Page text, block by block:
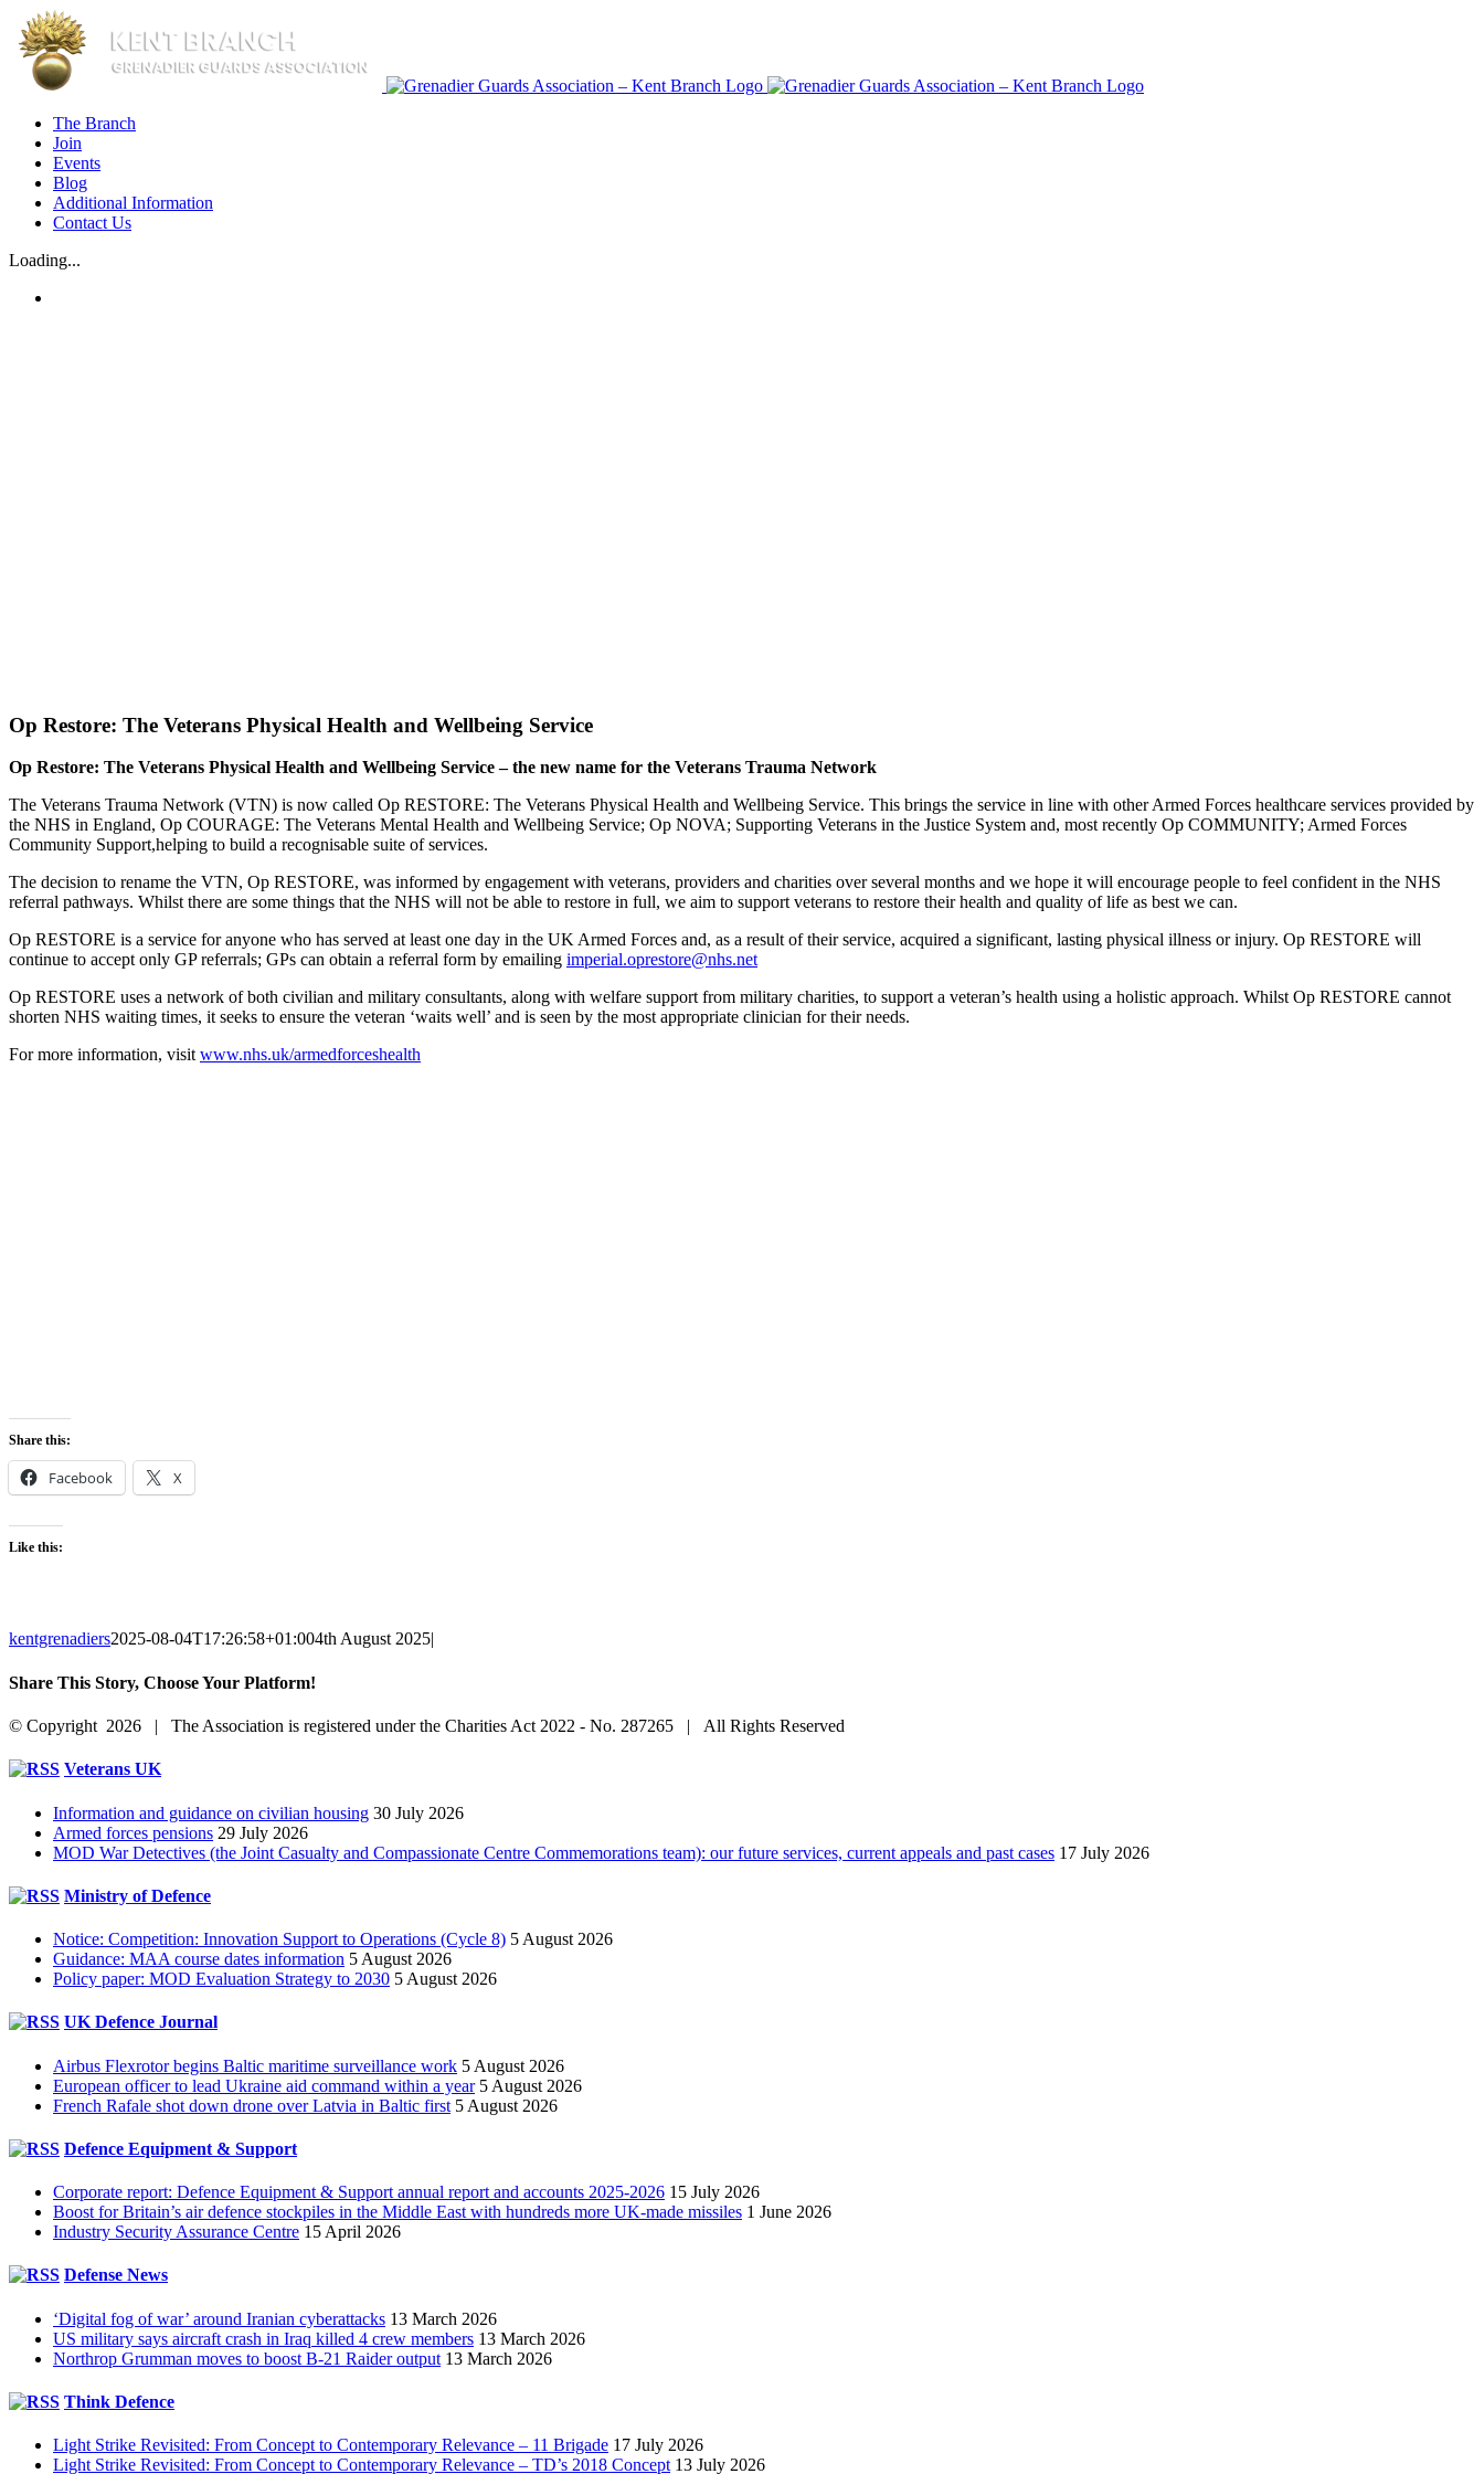
Skip
content
The Branch
Join
Events
Blog
Additional Information
Contact Us
Loading...
Op Restore: The Veterans Physical Health and Wellbeing Service
Op Restore: The Veterans Physical Health and Wellbeing Service – the new name for the Veterans Trauma Network
The Veterans Trauma Network (VTN) is now called Op RESTORE: The Veterans Physical Health and Wellbeing Service. This brings the service in line with other Armed Forces healthcare services provided by
the NHS in England, Op COURAGE: The Veterans Mental Health and Wellbeing Service; Op NOVA; Supporting Veterans in the Justice System and, most recently Op COMMUNITY; Armed Forces
Community Support,helping to build a recognisable suite of services.
The decision to rename the VTN, Op RESTORE, was informed by engagement with veterans, providers and charities over several months and we hope it will encourage people to feel confident in the NHS
referral pathways. Whilst there are some things that the NHS will not be able to restore in full, we aim to support veterans to restore their health and quality of life as best we can.
Op RESTORE is a service for anyone who has served at least one day in the UK Armed Forces and, as a result of their service, acquired a significant, lasting physical illness or injury. Op RESTORE will
continue to accept only GP referrals; GPs can obtain a referral form by emailing imperial.oprestore@nhs.net
Op RESTORE uses a network of both civilian and military consultants, along with welfare support from military charities, to support a veteran’s health using a holistic approach. Whilst Op RESTORE cannot
shorten NHS waiting times, it seeks to ensure the veteran ‘waits well’ and is seen by the most appropriate clinician for their needs.
For more information, visitwww.nhs.uk/armedforceshealth
Share this:
Facebook X
Like this:
kentgrenadiers2025-08-04T17:26:58+01:004th August 2025|
Share This Story, Choose Your Platform!
Facebook
X
Reddit
LinkedIn
WhatsApp
Tumblr
Pinterest
Vk
Email
© Copyright 2026 | The Association is registered under the Charities Act 2022 - No. 287265 | All Rights Reserved
Toggle
Area
Veterans UK
Information and guidance on civilian housing 30 July 2026
Armed forces pensions 29 July 2026
MOD War Detectives (the Joint Casualty and Compassionate Centre Commemorations team): our future services, current appeals and past cases 17 July 2026
Ministry of Defence
Notice: Competition: Innovation Support to Operations (Cycle 8) 5 August 2026
Guidance: MAA course dates information 5 August 2026
Policy paper: MOD Evaluation Strategy to 2030 5 August 2026
UK Defence Journal
Airbus Flexrotor begins Baltic maritime surveillance work 5 August 2026
European officer to lead Ukraine aid command within a year 5 August 2026
French Rafale shot down drone over Latvia in Baltic first 5 August 2026
Defence Equipment & Support
Corporate report: Defence Equipment & Support annual report and accounts 2025-2026 15 July 2026
Boost for Britain’s air defence stockpiles in the Middle East with hundreds more UK-made missiles 1 June 2026
Industry Security Assurance Centre 15 April 2026
Defense News
‘Digital fog of war’ around Iranian cyberattacks 13 March 2026
US military says aircraft crash in Iraq killed 4 crew members 13 March 2026
Northrop Grumman moves to boost B-21 Raider output 13 March 2026
Think Defence
Light Strike Revisited: From Concept to Contemporary Relevance – 11 Brigade 17 July 2026
Light Strike Revisited: From Concept to Contemporary Relevance – TD’s 2018 Concept 13 July 2026